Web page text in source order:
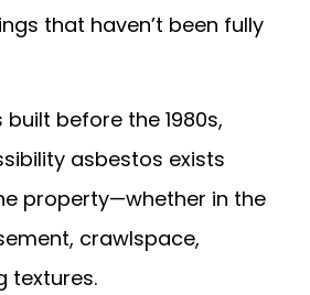
that haven’t been fully
before the 1980s,
asbestos exists
property—whether in the
crawlspace,
textures.